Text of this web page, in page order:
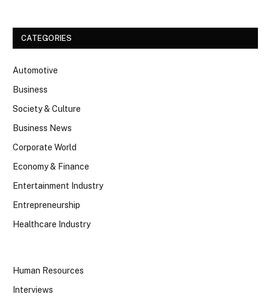
CATEGORIES
Automotive
Business
Society & Culture
Business News
Corporate World
Economy & Finance
Entertainment Industry
Entrepreneurship
Healthcare Industry
Human Resources
Interviews